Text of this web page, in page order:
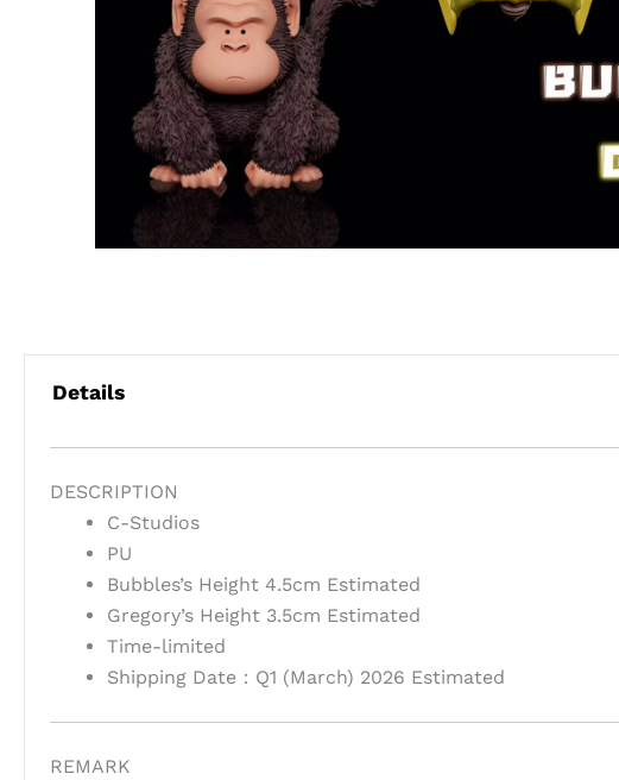
Details
DESCRIPTION
C-Studios
PU
Bubbles’s Height 4.5cm Estimated
Gregory’s Height 3.5cm Estimated
Time-limited
Shipping Date：Q1 (March) 2026 Estimated
REMARK